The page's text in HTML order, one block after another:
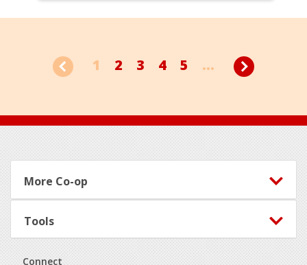
1 2 3 4 5 ...
Footer
More Co-op
Tools
Connect